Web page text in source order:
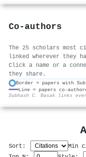
Co-authors
The 25 scholars most
linked wherever they
Click a name or a
they share.
Border = papers with
Line = papers co-
Subhash C. Basak links
Sort: Min